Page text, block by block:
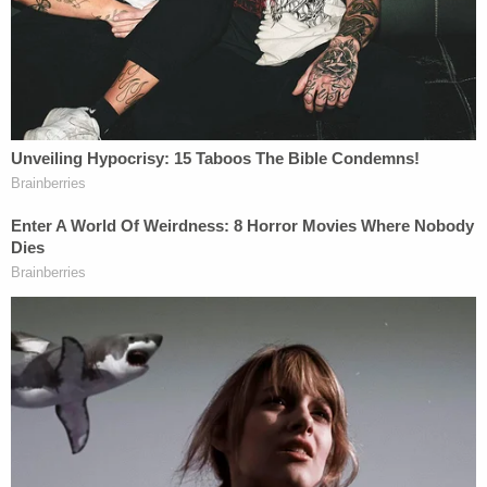
from the investigation of these matters."
To Don Jr.'s point, Mueller has not yet revealed the
kind of smoking gun conspiracy involving the
Russian government, Trump campaign, and/or
then-candidateDonald Trumphimself that
himself been ensnared by the investigation, as
individuals like
numerous occasions.
On the other hand, Trump Jr.'s characterization of
the special counsel hiding in the shrubbery waiting
to pounce on low-level operatives who can't
defend themselves in court just to corner them into